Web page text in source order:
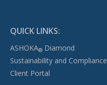
QUICK LINKS:
ASHOKA®Diamond
Sustainability and Compliance
Client Portal